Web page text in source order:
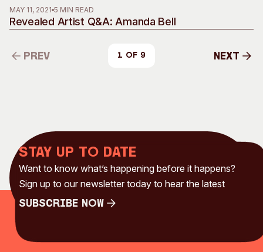
MAY 11, 2021 5 MIN READ
Revealed Artist Q&A: Amanda Bell
Prev
1 of 9
Next
Stay up to date
Want to know what’s happening before it happens?
Sign up to our newsletter today to hear the latest
Subscribe Now